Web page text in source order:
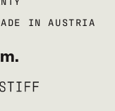
IN AUSTRIA